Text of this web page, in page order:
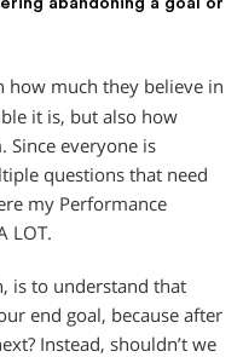
how much they believe in
it is, but also how
Since everyone is
questions that need
my Performance
LOT.
is to understand that
end goal, because after
Instead, shouldn’t we